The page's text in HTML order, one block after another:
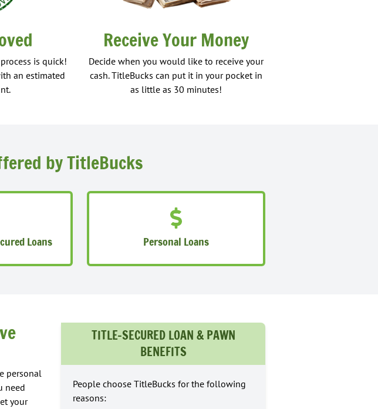
is quick!
an estimated
Receive Your Money
Decide when you would like to receive your
cash. TitleBucks can put it in your pocket in
as little as 30 minutes!
by TitleBucks
Loans Personal Loans
personal
need
your
TITLE-SECURED LOAN & PAWN
BENEFITS
People choose TitleBucks for the following
reasons: